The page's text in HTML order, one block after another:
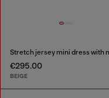
€295.00
BEIGE